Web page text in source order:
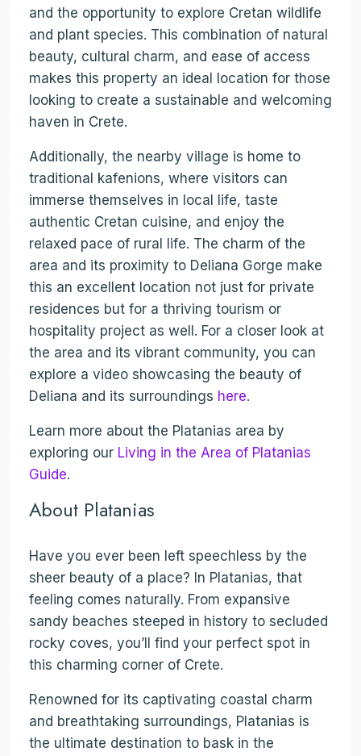
and the opportunity to explore Cretan wildlife
and plant species. This combination of natural
beauty, cultural charm, and ease of access
makes this property an ideal location for those
looking to create a sustainable and welcoming
haven in Crete.
Additionally, the nearby village is home to
traditional kafenions, where visitors can
immerse themselves in local life, taste
authentic Cretan cuisine, and enjoy the
relaxed pace of rural life. The charm of the
area and its proximity to Deliana Gorge make
this an excellent location not just for private
residences but for a thriving tourism or
hospitality project as well. For a closer look at
the area and its vibrant community, you can
explore a video showcasing the beauty of
Deliana and its surroundings here.
Learn more about the Platanias area by
exploring our Living in the Area of Platanias
Guide.
About Platanias
Have you ever been left speechless by the
sheer beauty of a place? In Platanias, that
feeling comes naturally. From expansive
sandy beaches steeped in history to secluded
rocky coves, you’ll find your perfect spot in
this charming corner of Crete.
Renowned for its captivating coastal charm
and breathtaking surroundings, Platanias is
the ultimate destination to bask in the